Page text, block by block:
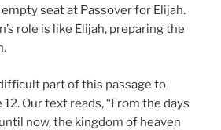
seat at Passover for Elijah.
role is like Elijah, preparing the
part of this passage to
Our text reads, “From the days
now, the kingdom of heaven